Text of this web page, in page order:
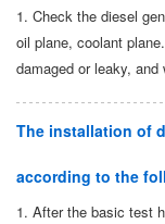
1. Check the diesel
oil plane, coolant
damaged or leaky,
The installation of
according to the
1. After the basic test